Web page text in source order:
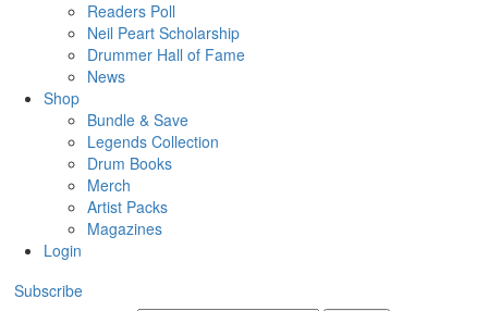
Readers Poll
Neil Peart Scholarship
Drummer Hall of Fame
News
Shop
Bundle & Save
Legends Collection
Drum Books
Merch
Artist Packs
Magazines
Login
Subscribe